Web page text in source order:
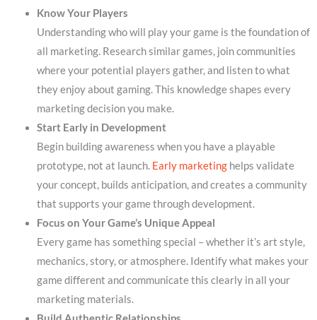
Know Your Players
Understanding who will play your game is the foundation of
all marketing. Research similar games, join communities
where your potential players gather, and listen to what
they enjoy about gaming. This knowledge shapes every
marketing decision you make.
Start Early in Development
Begin building awareness when you have a playable
prototype, not at launch. Early marketinghelps validate
your concept, builds anticipation, and creates a community
that supports your game through development.
Focus on Your Game’s Unique Appeal
Every game has something special – whether it’s art style,
mechanics, story, or atmosphere. Identify what makes your
game different and communicate this clearly in all your
marketing materials.